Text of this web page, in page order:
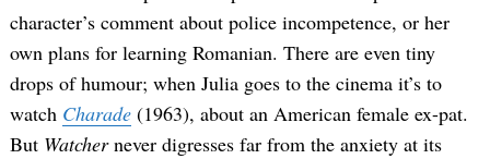
character’s comment about police incompetence, or her
own plans for learning Romanian. There are even tiny
drops of humour; when Julia goes to the cinema it’s to
watch Charade (1963), about an American female ex-pat.
But Watchernever digresses far from the anxiety at its